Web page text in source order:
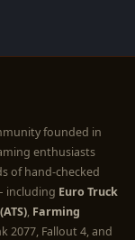
founded in
enthusiasts
of hand-checked
including Euro Truck
, Farming
2077, Fallout 4, and